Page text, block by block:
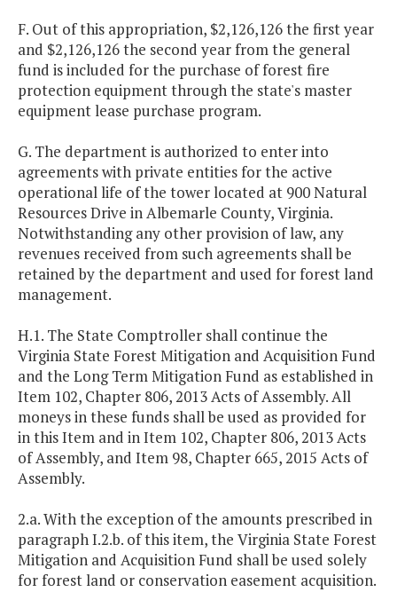
F. Out of this appropriation, $2,126,126 the first year
and $2,126,126 the second year from the general
fund is included for the purchase of forest fire
protection equipment through the state's master
equipment lease purchase program.
G. The department is authorized to enter into
agreements with private entities for the active
operational life of the tower located at 900 Natural
Resources Drive in Albemarle County, Virginia.
Notwithstanding any other provision of law, any
revenues received from such agreements shall be
retained by the department and used for forest land
management.
H.1. The State Comptroller shall continue the
Virginia State Forest Mitigation and Acquisition Fund
and the Long Term Mitigation Fund as established in
Item 102, Chapter 806, 2013 Acts of Assembly. All
moneys in these funds shall be used as provided for
in this Item and in Item 102, Chapter 806, 2013 Acts
of Assembly, and Item 98, Chapter 665, 2015 Acts of
Assembly.
2.a. With the exception of the amounts prescribed in
paragraph I.2.b. of this item, the Virginia State Forest
Mitigation and Acquisition Fund shall be used solely
for forest land or conservation easement acquisition.